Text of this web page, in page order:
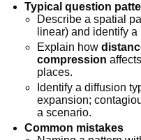
Typical question
Describe a spatial
linear) and identify
Explain how
compression
places.
Identify a diffusion
expansion;
a scenario.
Common mistakes